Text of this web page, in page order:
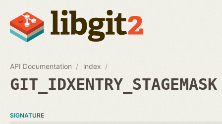
API Documentation index
GIT_IDXENTRY_STAGEMASK
SIGNATURE